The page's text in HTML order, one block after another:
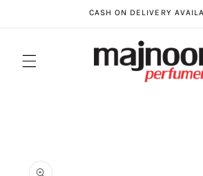
CASH ON DELIVERY